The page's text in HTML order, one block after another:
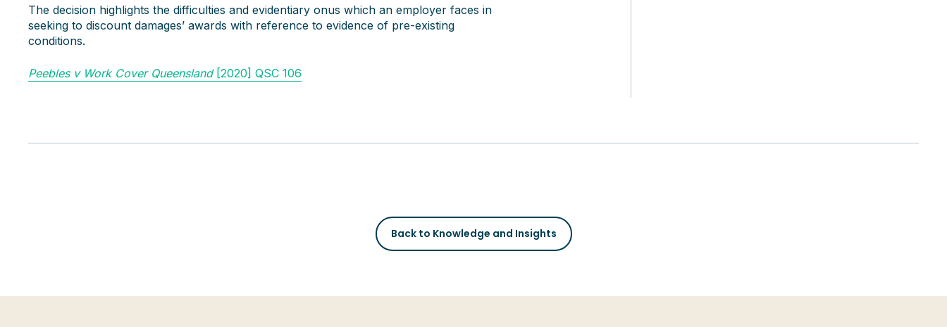
The decision highlights the difficulties and evidentiary onus which an employer faces in
seeking to discount damages’ awards with reference to evidence of pre-existing
conditions.
Peebles v Work Cover Queensland[2020] QSC 106
Back to Knowledge and Insights